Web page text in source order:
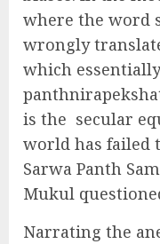
where the word
wrongly
which
is the secular
world has failed
Sarwa Panth
Mukul
Narrating the